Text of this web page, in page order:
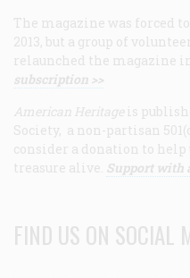
The magazine was forced
2013, but a group of
relaunched the magazine
subscription >>
American Heritage is
Society, a non-partisan
consider a donation to
treasure alive. Support with
FIND US ON SOCIAL